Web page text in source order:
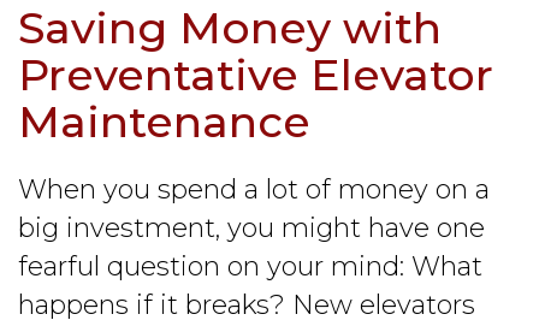
Saving Money with
Preventative Elevator
Maintenance
When you spend a lot of money on a
big investment, you might have one
fearful question on your mind: What
happens if it breaks? New elevators